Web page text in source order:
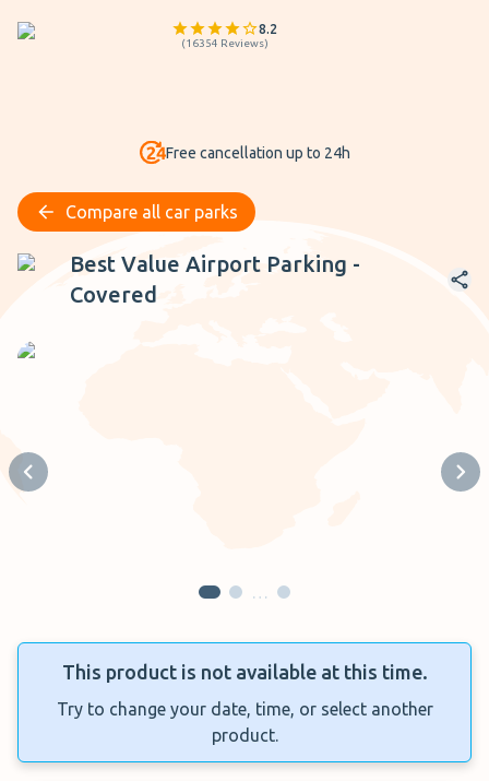
8.2
(16354 Reviews)
Free cancellation up to 24h
Compare all car parks
Best Value Airport Parking - Covered
Best Value Airport Parking -
Covered
Previous slide
…
This product is not available at this time.
Try to change your date, time, or select another
product.